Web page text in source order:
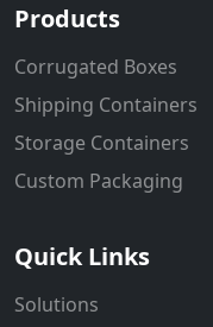
Products
Corrugated Boxes
Shipping Containers
Storage Containers
Custom Packaging
Quick Links
Solutions